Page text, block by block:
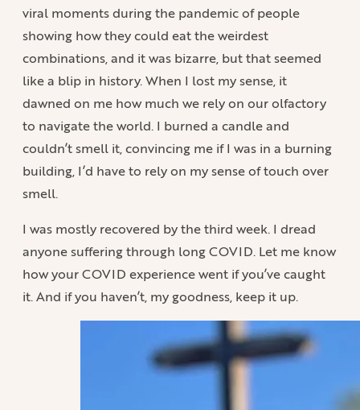
viral moments during the pandemic of people
showing how they could eat the weirdest
combinations, and it was bizarre, but that seemed
like a blip in history. When I lost my sense, it
dawned on me how much we rely on our olfactory
to navigate the world. I burned a candle and
couldn’t smell it, convincing me if I was in a burning
building, I’d have to rely on my sense of touch over
smell.
I was mostly recovered by the third week. I dread
anyone suffering through long COVID. Let me know
how your COVID experience went if you’ve caught
it. And if you haven’t, my goodness, keep it up.